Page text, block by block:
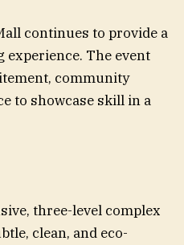
continues to provide a
experience. The event
community
to showcase skill in a
three-level complex
clean, and eco-